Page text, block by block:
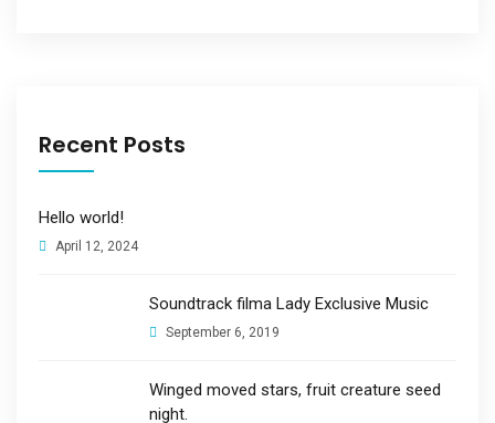
Recent Posts
Hello world!
April 12, 2024
Soundtrack filma Lady Exclusive Music
September 6, 2019
Winged moved stars, fruit creature seed
night.